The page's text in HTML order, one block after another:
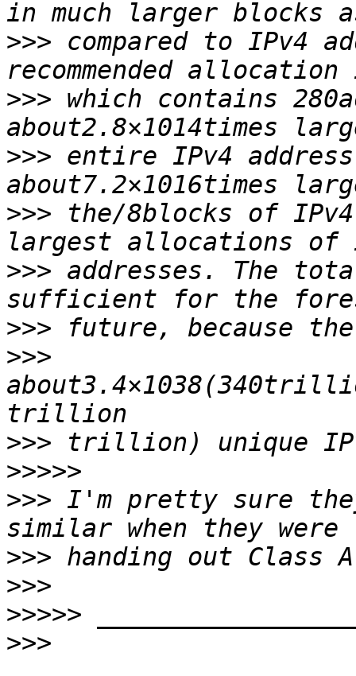
>>> compared to IPv4
>>> which contains
>>> entire IPv4 address
>>> the/8blocks of
>>> addresses. The
>>>
>>>
>>>
>>>>>
>>> I'm pretty sure
>>>
>>>
>>>>>
>>>